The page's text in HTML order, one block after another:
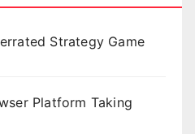
Strategy Game
Platform Taking